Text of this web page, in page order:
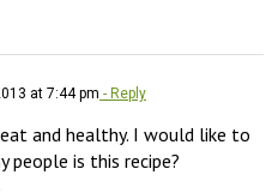
at 7:44 pm - Reply
and healthy. I would like to
people is this recipe?